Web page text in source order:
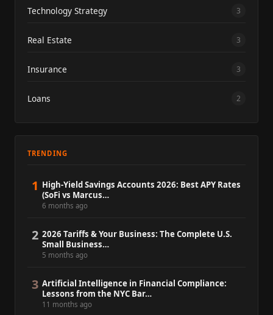
Technology Strategy 3
Real Estate 3
Insurance 3
Loans 2
TRENDING
1 High-Yield Savings Accounts 2026: Best APY Rates
(SoFi vs Marcus…
6 months ago
2 2026 Tariffs & Your Business: The Complete U.S.
Small Business…
5 months ago
3 Artificial Intelligence in Financial Compliance:
Lessons from the NYC Bar…
11 months ago